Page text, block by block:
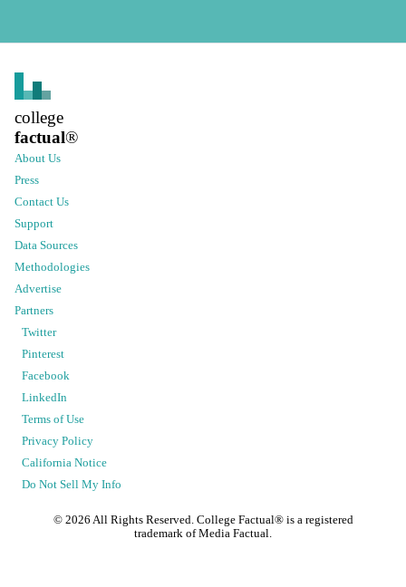
college
factual®
About Us
Press
Contact Us
Support
Data Sources
Methodologies
Advertise
Partners
Twitter
Pinterest
Facebook
LinkedIn
Terms of Use
Privacy Policy
California Notice
Do Not Sell My Info
© 2026 All Rights Reserved. College Factual® is a registered
trademark of Media Factual.